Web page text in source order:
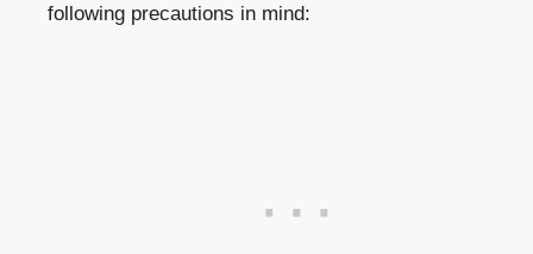
following precautions in mind: